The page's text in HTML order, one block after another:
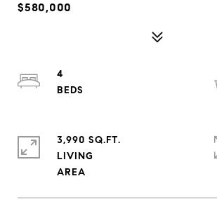
$580,000
4
3,990 SQ.FT.
LIVING